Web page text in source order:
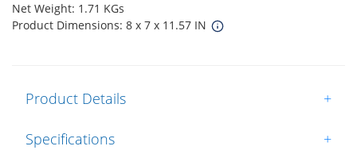
Net Weight: 1.71 KGs
Product Dimensions: 8 x 7 x 11.57 IN
Product Details +
Specifications +